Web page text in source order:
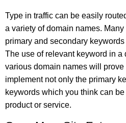
Type in traffic can be easily
a variety of domain names.
primary and secondary
The use of relevant keyword in a
various domain names will prove
implement not only the primary
keywords which you think can
product or service.